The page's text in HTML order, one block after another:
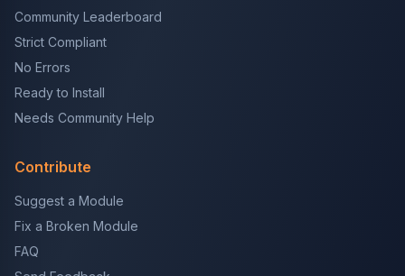
Community Leaderboard
Strict Compliant
No Errors
Ready to Install
Needs Community Help
Contribute
Suggest a Module
Fix a Broken Module
FAQ